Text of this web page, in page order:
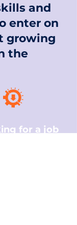
and
enter on
growing
the
for a job